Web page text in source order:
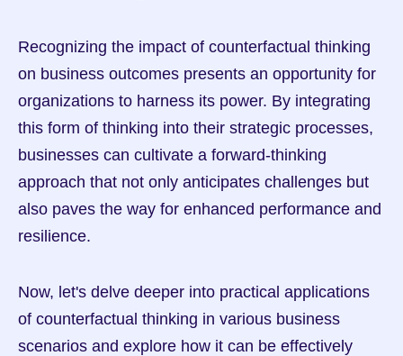
Recognizing the impact of counterfactual thinking
on business outcomes presents an opportunity for
organizations to harness its power. By integrating
this form of thinking into their strategic processes,
businesses can cultivate a forward-thinking
approach that not only anticipates challenges but
also paves the way for enhanced performance and
resilience.
Now, let's delve deeper into practical applications
of counterfactual thinking in various business
scenarios and explore how it can be effectively